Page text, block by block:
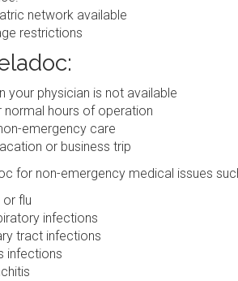
network available
restrictions
your physician is not available
normal hours of operation
emergency care
or business trip
for non-emergency medical issues
or flu
infections
tract infections
infections